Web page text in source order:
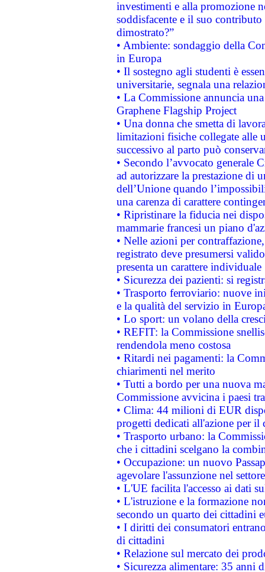
investimenti e alla promozione
soddisfacente e il suo
dimostrato?”
• Ambiente: sondaggio della
in Europa
• Il sostegno agli studenti è
universitarie, segnala una
• La Commissione annuncia
Graphene Flagship Project
• Una donna che smetta di
limitazioni fisiche collegate alle
successivo al parto può
• Secondo l’avvocato
ad autorizzare la prestazione di
dell’Unione quando
una carenza di carattere
• Ripristinare la fiducia nei
mammarie francesi un piano
• Nelle azioni per
registrato deve presumersi
presenta un carattere individuale
• Sicurezza dei pazienti: si
• Trasporto ferroviario: nuove
e la qualità del servizio in
• Lo sport: un volano della
• REFIT: la Commissione
rendendola meno costosa
• Ritardi nei pagamenti: la
chiarimenti nel merito
• Tutti a bordo per una nuova
Commissione avvicina i paesi
• Clima: 44 milioni di EUR
progetti dedicati all'azione per il
• Trasporto urbano: la
che i cittadini scelgano la
• Occupazione: un nuovo
agevolare l'assunzione nel
• L'UE facilita l'accesso ai dati
• L'istruzione e la formazione
secondo un quarto dei cittadini
• I diritti dei consumatori
di cittadini
• Relazione sul mercato dei
• Sicurezza alimentare: 35 anni